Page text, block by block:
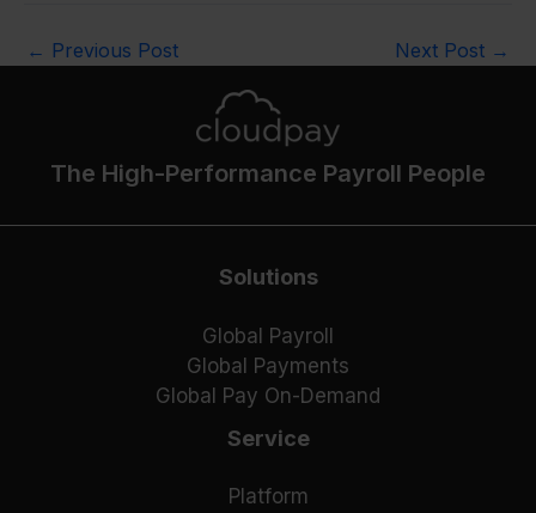
← Previous Post Next Post →
The High-Performance Payroll People
Solutions
Global Payroll
Global Payments
Global Pay On-Demand
Service
Platform